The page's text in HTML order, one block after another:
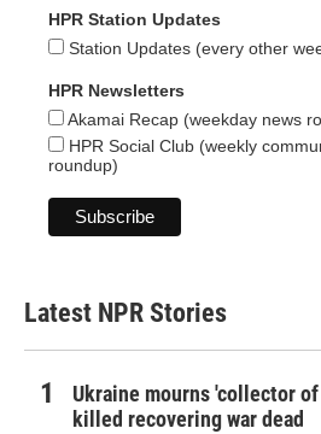
HPR Station Updates
Station Updates (every other
HPR Newsletters
Akamai Recap (weekday news
HPR Social Club (weekly
roundup)
Latest NPR Stories
Ukraine mourns 'collector
killed recovering war dead